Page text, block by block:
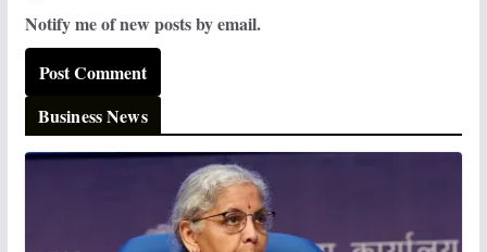
Notify me of new posts by email.
Business News